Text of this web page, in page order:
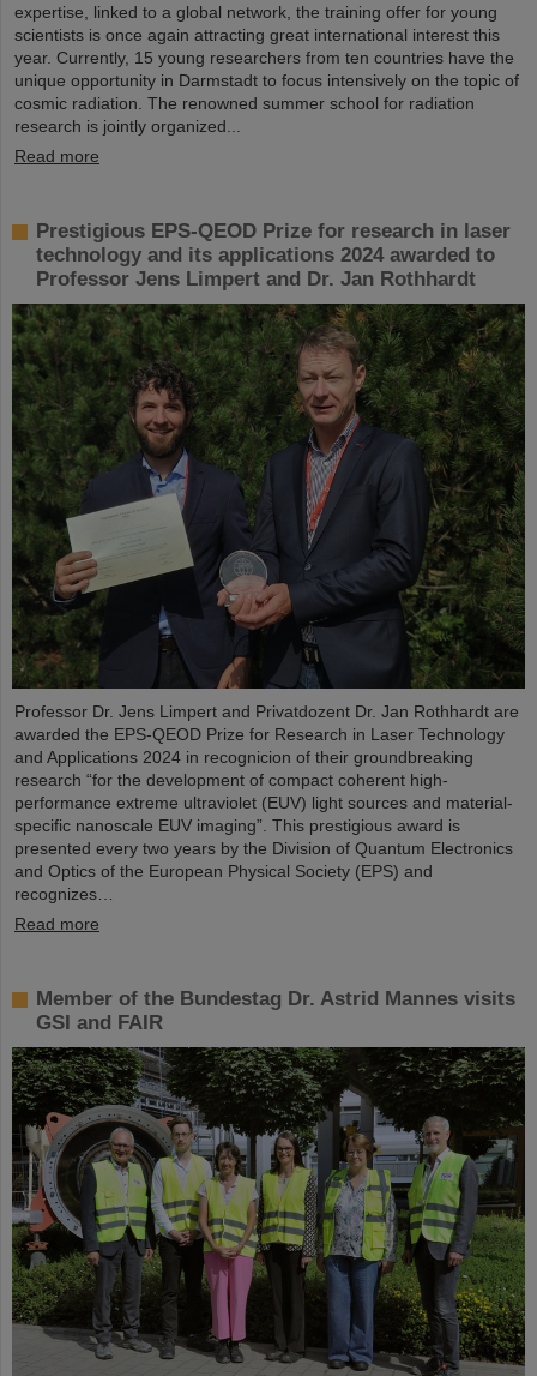
expertise, linked to a global network, the training offer for young
scientists is once again attracting great international interest this
year. Currently, 15 young researchers from ten countries have the
unique opportunity in Darmstadt to focus intensively on the topic of
cosmic radiation. The renowned summer school for radiation
research is jointly organized...
Read more
Prestigious EPS-QEOD Prize for research in laser
technology and its applications 2024 awarded to
Professor Jens Limpert and Dr. Jan Rothhardt
Professor Dr. Jens Limpert and Privatdozent Dr. Jan Rothhardt are
awarded the EPS-QEOD Prize for Research in Laser Technology
and Applications 2024 in recognicion of their groundbreaking
research “for the development of compact coherent high-
performance extreme ultraviolet (EUV) light sources and material-
specific nanoscale EUV imaging”. This prestigious award is
presented every two years by the Division of Quantum Electronics
and Optics of the European Physical Society (EPS) and
recognizes…
Read more
Member of the Bundestag Dr. Astrid Mannes visits
GSI and FAIR